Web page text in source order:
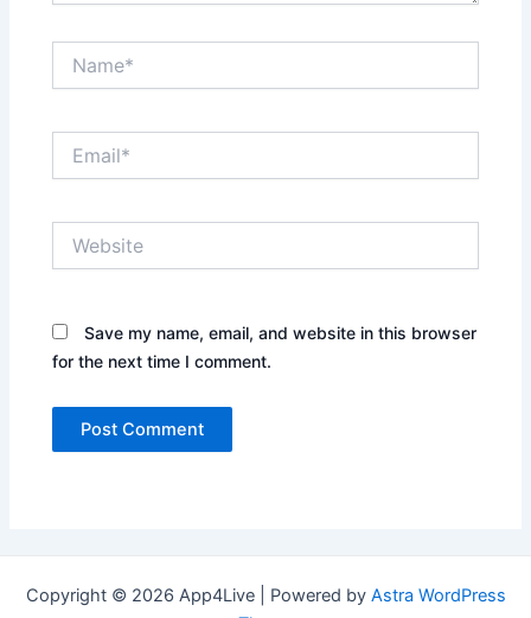
Save my name, email, and website in this browser
for the next time I comment.
Copyright © 2026 App4Live | Powered by Astra WordPress